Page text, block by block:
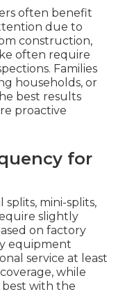
often benefit
due to
construction,
often require
Families
households, or
best results
proactive
for
mini-splits,
slightly
on factory
equipment
service at least
while
with the